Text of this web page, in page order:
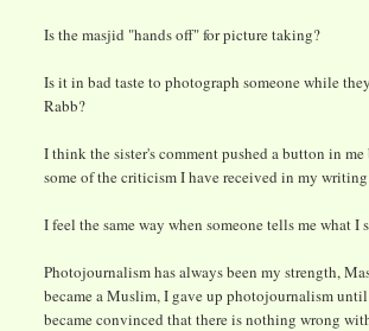
Is the masjid "hands off" for picture taking?
Is it in bad taste to photograph someone while
Rabb?
I think the sister's comment pushed a button in
some of the criticism I have received in my
I feel the same way when someone tells me what
Photojournalism has always been my strength,
became a Muslim, I gave up photojournalism
became convinced that there is nothing wrong